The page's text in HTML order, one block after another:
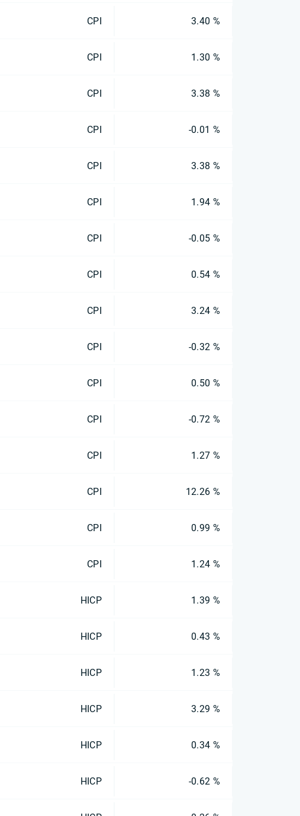
CPI 3.40 %
CPI 1.30 %
CPI 3.38 %
CPI -0.01 %
CPI 3.38 %
CPI 1.94 %
CPI -0.05 %
CPI 0.54 %
CPI 3.24 %
CPI -0.32 %
CPI 0.50 %
CPI -0.72 %
CPI 1.27 %
CPI 12.26 %
CPI 0.99 %
CPI 1.24 %
HICP 1.39 %
HICP 0.43 %
HICP 1.23 %
HICP 3.29 %
HICP 0.34 %
HICP -0.62 %